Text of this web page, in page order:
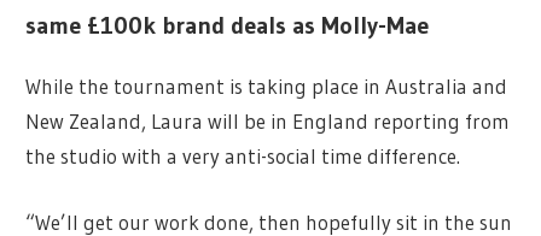
same £100k brand deals as Molly-Mae
While the tournament is taking place in Australia and
New Zealand, Laura will be in England reporting from
the studio with a very anti-social time difference.
“We’ll get our work done, then hopefully sit in the sun